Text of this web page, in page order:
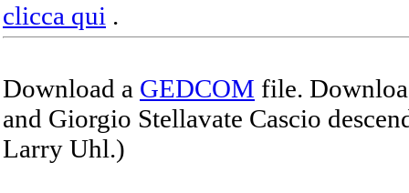
clicca qui .
Download a GEDCOM file.
and Giorgio Stellavate Cascio
Larry Uhl.)